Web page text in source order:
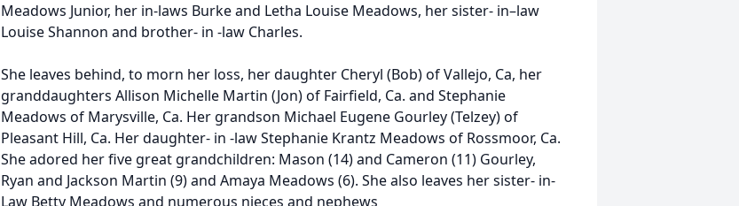
Meadows Junior, her in-laws Burke and Letha Louise Meadows, her sister- in–law
Louise Shannon and brother- in -law Charles.
She leaves behind, to morn her loss, her daughter Cheryl (Bob) of Vallejo, Ca, her
granddaughters Allison Michelle Martin (Jon) of Fairfield, Ca. and Stephanie
Meadows of Marysville, Ca. Her grandson Michael Eugene Gourley (Telzey) of
Pleasant Hill, Ca. Her daughter- in -law Stephanie Krantz Meadows of Rossmoor, Ca.
She adored her five great grandchildren: Mason (14) and Cameron (11) Gourley,
Ryan and Jackson Martin (9) and Amaya Meadows (6). She also leaves her sister- in-
Law Betty Meadows and numerous nieces and nephews